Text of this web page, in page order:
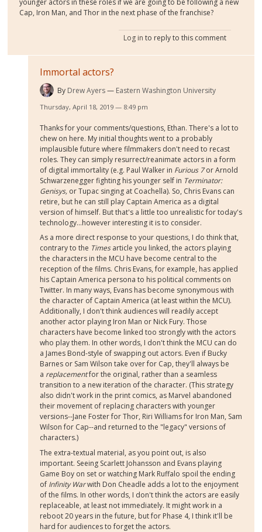
younger actors in these roles if we are going to be following a new
Cap, Iron Man, and Thor in the next phase of the franchise?
Log in to reply to this comment
Immortal actors?
By Drew Ayers Eastern Washington University
Thursday, April 18, 2019 — 8:49 pm
Thanks for your comments/questions, Ethan. There's a lot to
chew on here. My initial thoughts went to a probably
implausible future where filmmakers don't need to recast
roles. They can simply resurrect/reanimate actors in a form
of digital immortality (e.g. Paul Walker in Furious 7or Arnold
Schwarzenegger fighting his younger self in Terminator:
Genisys, or Tupac singing at Coachella). So, Chris Evans can
retire, but he can still play Captain America as a digital
version of himself. But that's a little too unrealistic for today's
technology...however interesting it is to consider.
As a more direct response to your questions, I do think that,
contrary to the Timesarticle you linked, the actors playing
the characters in the MCU have become central to the
reception of the films. Chris Evans, for example, has applied
his Captain America persona to his political comments on
Twitter. In many ways, Evans has become synonymous with
the character of Captain America (at least within the MCU).
Additionally, I don't think audiences will readily accept
another actor playing Iron Man or Nick Fury. Those
characters have become linked too strongly with the actors
who play them. In other words, I don't think the MCU can do
a James Bond-style of swapping out actors. Even if Bucky
Barnes or Sam Wilson take over for Cap, they'll always be
a replacementfor the original, rather than a seamless
transition to a new iteration of the character. (This strategy
also didn't work in the print comics, as Marvel abandoned
their movement of replacing characters with younger
versions--Jane Foster for Thor, Riri Williams for Iron Man, Sam
Wilson for Cap--and returned to the "legacy" versions of
characters.)
The extra-textual material, as you point out, is also
important. Seeing Scarlett Johansson and Evans playing
Game Boy on set or watching Mark Ruffalo spoil the ending
of Infinity Warwith Don Cheadle adds a lot to the enjoyment
of the films. In other words, I don't think the actors are easily
replaceable, at least not immediately. It might work in a
reboot 20 years in the future, but for Phase 4, I think it'll be
hard for audiences to forget the actors.